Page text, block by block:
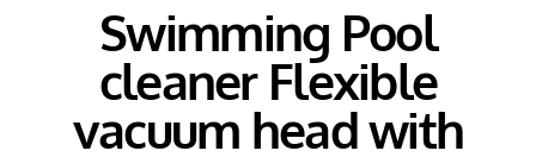
Swimming Pool
cleaner Flexible
vacuum head with